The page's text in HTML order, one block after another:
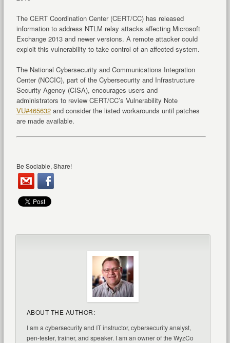
The CERT Coordination Center (CERT/CC) has released
information to address NTLM relay attacks affecting Microsoft
Exchange 2013 and newer versions. A remote attacker could
exploit this vulnerability to take control of an affected system.
The National Cybersecurity and Communications Integration
Center (NCCIC), part of the Cybersecurity and Infrastructure
Security Agency (CISA), encourages users and
administrators to review CERT/CC’s Vulnerability Note
VU#465632and consider the listed workarounds until patches
are made available.
Be Sociable, Share!
ABOUT THE AUTHOR:
I am a cybersecurity and IT instructor, cybersecurity analyst,
pen-tester, trainer, and speaker. I am an owner of the WyzCo